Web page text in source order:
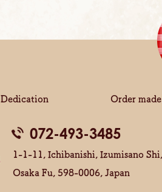
Dedication Order made
072-493-3485
1-1-11, Ichibanishi, Izumisano Shi,
Osaka Fu, 598-0006, Japan